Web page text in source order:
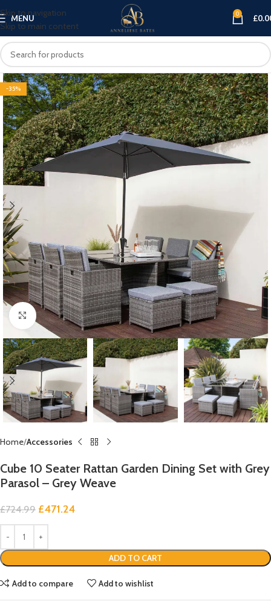
Skip to navigation
Skip to main content
MENU 0 £
-35%
Click to enlarge
Home Accessories
Cube 10 Seater Rattan Garden Dining Set with Grey
Parasol – Grey Weave
£724.99 £471.24
ADD TO CART
Add to compare Add to wishlist